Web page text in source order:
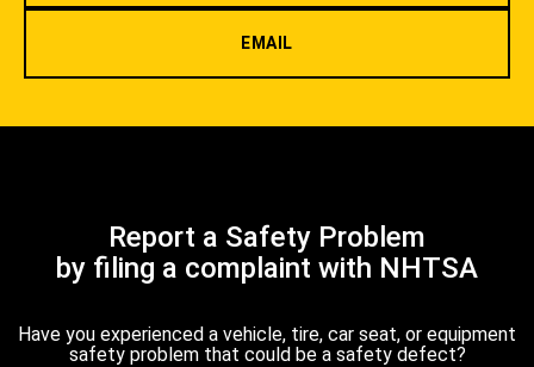
EMAIL
Report a Safety Problem
by filing a complaint with NHTSA
Have you experienced a vehicle, tire, car seat, or equipment
safety problem that could be a safety defect?